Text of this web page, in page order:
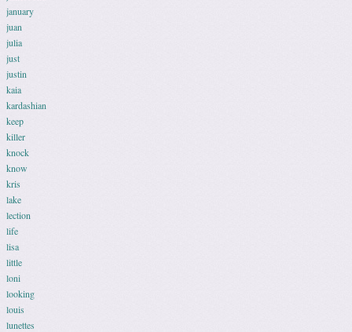
january
juan
julia
just
justin
kaia
kardashian
keep
killer
knock
know
kris
lake
lection
life
lisa
little
loni
looking
louis
lunettes